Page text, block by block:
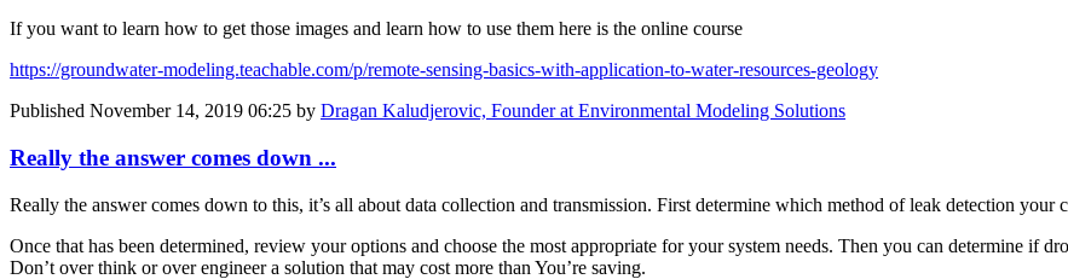
If you want to learn how to get those images and learn how to use them here is the online course
https://groundwater-modeling.teachable.com/p/remote-sensing-basics-with-application-to-water-resources-geology
Published November 14, 2019 06:25 by Dragan Kaludjerovic, Founder at Environmental Modeling Solutions
Really the answer comes down ...
Really the answer comes down to this, it’s all about data collection and transmission. First determine which method of leak detection
Once that has been determined, review your options and choose the most appropriate for your system needs. Then you can determine if
Don’t over think or over engineer a solution that may cost more than You’re saving.